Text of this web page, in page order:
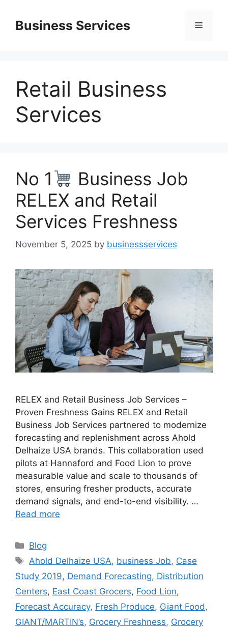
contentBusiness Services Menu
Retail Business
Services
No 1
Business Job
RELEX and Retail
Services Freshness
November 5, 2025 by businessservices
RELEX and Retail Business Job Services –
Proven Freshness Gains RELEX and Retail
Business Job Services partnered to modernize
forecasting and replenishment across Ahold
Delhaize USA brands. This collaboration used
pilots at Hannaford and Food Lion to prove
measurable value and scale to thousands of
stores, ensuring fresher products, accurate
demand signals, and end-to-end visibility. …
Read more
Categories
Blog
Tags
Ahold Delhaize USA, business Job, Case
Study 2019, Demand Forecasting, Distribution
Centers, East Coast Grocers, Food Lion,
Forecast Accuracy, Fresh Produce, Giant Food ,
GIANT/MARTIN’s, Grocery Freshness, Grocery